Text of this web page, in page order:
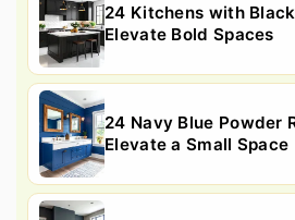
24 Kitchens with
Elevate Bold Spaces
24 Navy Blue Powder
Elevate a Small Space